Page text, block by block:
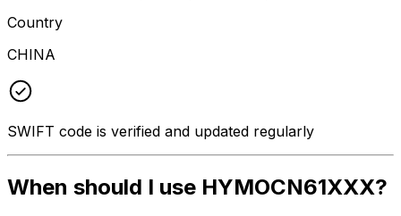
Country
CHINA
SWIFT code is verified and updated regularly
When should I use HYMOCN61XXX?